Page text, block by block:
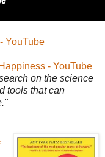
YouTube
- YouTube
on the science
tools that can